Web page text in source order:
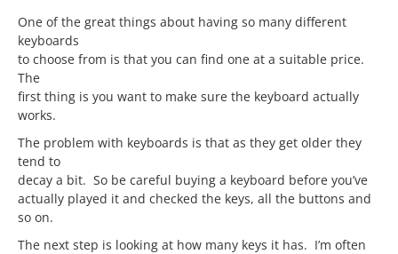
One of the great things about having so many different
keyboards
to choose from is that you can find one at a suitable price.
The
first thing is you want to make sure the keyboard actually
works.
The problem with keyboards is that as they get older they
tend to
decay a bit. So be careful buying a keyboard before you’ve
actually played it and checked the keys, all the buttons and
so on.
The next step is looking at how many keys it has. I’m often